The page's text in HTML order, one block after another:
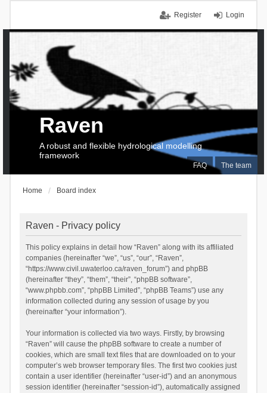
Login
Register
FAQ The team
Raven
A robust and flexible hydrological modelling
framework
Home Board index
Raven - Privacy policy
This policy explains in detail how “Raven” along with its affiliated
companies (hereinafter “we”, “us”, “our”, “Raven”,
“https://www.civil.uwaterloo.ca/raven_forum”) and phpBB
(hereinafter “they”, “them”, “their”, “phpBB software”,
“www.phpbb.com”, “phpBB Limited”, “phpBB Teams”) use any
information collected during any session of usage by you
(hereinafter “your information”).
Your information is collected via two ways. Firstly, by browsing
“Raven” will cause the phpBB software to create a number of
cookies, which are small text files that are downloaded on to your
computer’s web browser temporary files. The first two cookies just
contain a user identifier (hereinafter “user-id”) and an anonymous
session identifier (hereinafter “session-id”), automatically assigned